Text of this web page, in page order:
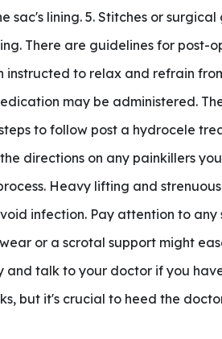
lining. 5. Stitches or surgical
There are guidelines for post-
to relax and refrain
may be administered.
to follow post a hydrocele
directions on any painkillers
Heavy lifting and
infection. Pay attention to
or a scrotal support might
talk to your doctor if you
but it's crucial to heed the